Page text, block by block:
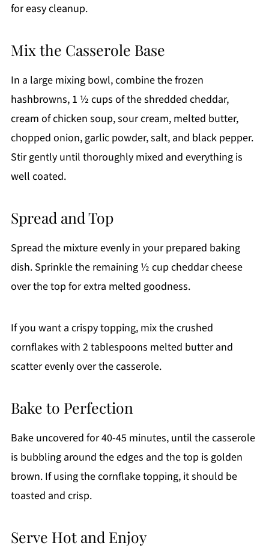
for easy cleanup.
Mix the Casserole Base
In a large mixing bowl, combine the frozen
hashbrowns, 1 ½ cups of the shredded cheddar,
cream of chicken soup, sour cream, melted butter,
chopped onion, garlic powder, salt, and black pepper.
Stir gently until thoroughly mixed and everything is
well coated.
Spread and Top
Spread the mixture evenly in your prepared baking
dish. Sprinkle the remaining ½ cup cheddar cheese
over the top for extra melted goodness.
If you want a crispy topping, mix the crushed
cornflakes with 2 tablespoons melted butter and
scatter evenly over the casserole.
Bake to Perfection
Bake uncovered for 40-45 minutes, until the casserole
is bubbling around the edges and the top is golden
brown. If using the cornflake topping, it should be
toasted and crisp.
Serve Hot and Enjoy